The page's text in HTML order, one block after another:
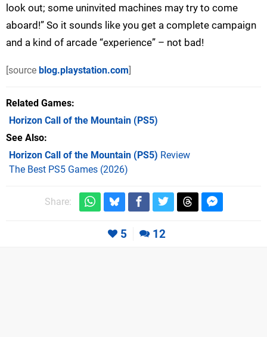
look out; some uninvited machines may try to come
aboard!” So it sounds like you get a complete campaign
and a kind of arcade “experience” – not bad!
[source blog.playstation.com]
Related Games
Horizon Call of the Mountain (PS5)
See Also
Horizon Call of the Mountain (PS5) Review
The Best PS5 Games (2026)
Share:
5 12